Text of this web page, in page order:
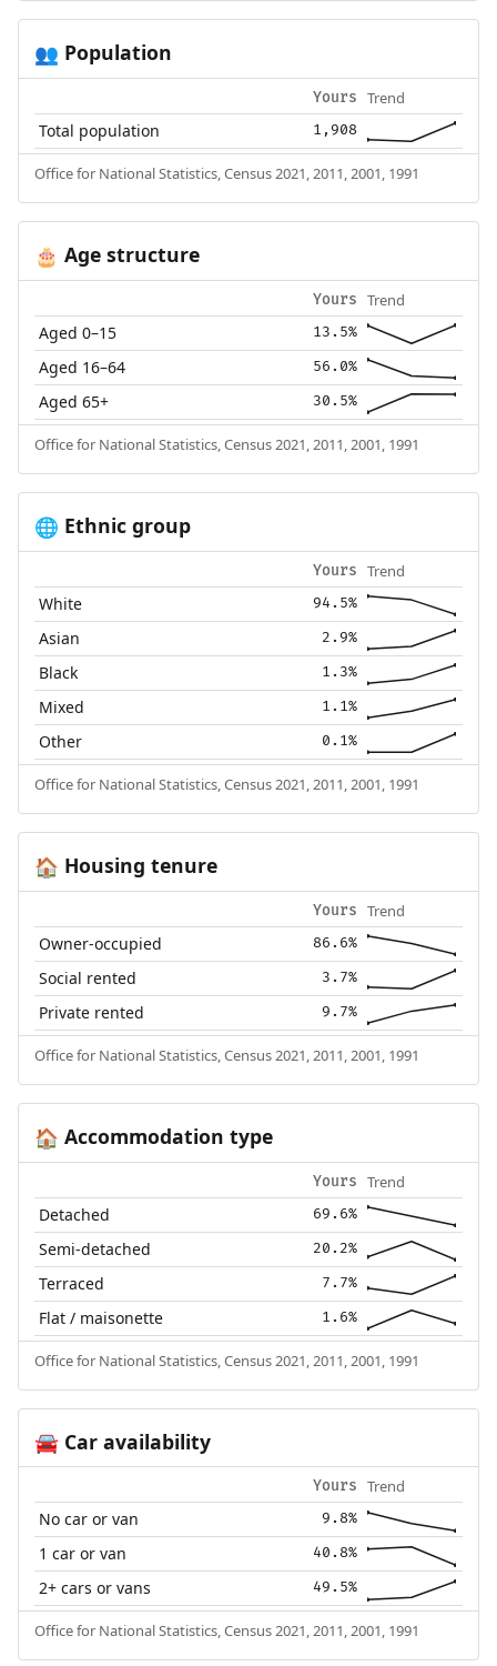
👥 Population
Yours Trend
Total population 1,908
Office for National Statistics, Census 2021, 2011, 2001, 1991
🎂 Age structure
Yours Trend
Aged 0–15 13.5%
Aged 16–64 56.0%
Aged 65+ 30.5%
Office for National Statistics, Census 2021, 2011, 2001, 1991
🌐 Ethnic group
Yours Trend
White 94.5%
Asian 2.9%
Black 1.3%
Mixed 1.1%
Other 0.1%
Office for National Statistics, Census 2021, 2011, 2001, 1991
🏠 Housing tenure
Yours Trend
Owner-occupied 86.6%
Social rented 3.7%
Private rented 9.7%
Office for National Statistics, Census 2021, 2011, 2001, 1991
🏠 Accommodation type
Yours Trend
Detached 69.6%
Semi-detached 20.2%
Terraced 7.7%
Flat / maisonette 1.6%
Office for National Statistics, Census 2021, 2011, 2001, 1991
🚘Car availability
Yours Trend
No car or van 9.8%
1 car or van 40.8%
2+ cars or vans 49.5%
Office for National Statistics, Census 2021, 2011, 2001, 1991